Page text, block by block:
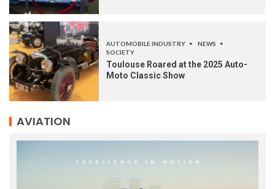
AUTOMOBILE INDUSTRY
NEWS
SOCIETY
Toulouse Roared at the 2025 Auto-
Moto Classic Show
AVIATION